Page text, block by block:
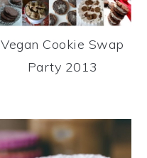
Vegan Cookie Swap
Party 2013